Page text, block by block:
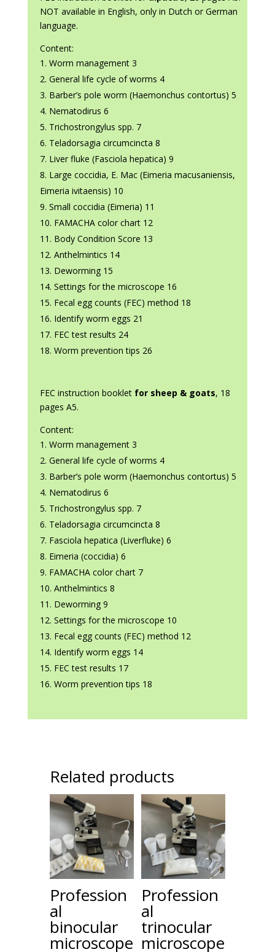
NOT available in English, only in Dutch or German
language.
Content:
Worm management 3
General life cycle of worms 4
Barber’s pole worm (Haemonchus contortus) 5
Nematodirus 6
Trichostrongylus spp. 7
Teladorsagia circumcincta 8
Liver fluke (Fasciola hepatica) 9
Large coccidia, E. Mac (Eimeria macusaniensis,
Eimeria ivitaensis) 10
Small coccidia (Eimeria) 11
FAMACHA color chart 12
Body Condition Score 13
Anthelmintics 14
Deworming 15
Settings for the microscope 16
Fecal egg counts (FEC) method 18
Identify worm eggs 21
FEC test results 24
Worm prevention tips 26
FEC instruction booklet for sheep & goats, 18
pages A5.
Content:
Worm management 3
General life cycle of worms 4
Barber’s pole worm (Haemonchus contortus) 5
Nematodirus 6
Trichostrongylus spp. 7
Teladorsagia circumcincta 8
Fasciola hepatica (Liverfluke) 6
Eimeria (coccidia) 6
FAMACHA color chart 7
Anthelmintics 8
Deworming 9
Settings for the microscope 10
Fecal egg counts (FEC) method 12
Identify worm eggs 14
FEC test results 17
Worm prevention tips 18
Related products
Profession
al
binocular
microscope
Profession
al
trinocular
microscope